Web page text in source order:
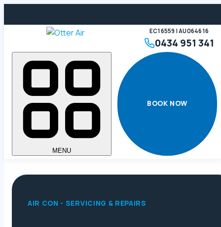
EC16559 | AU064616
0434 951 341
MENU
BOOK NOW
AIR CON - SERVICING & REPAIRS